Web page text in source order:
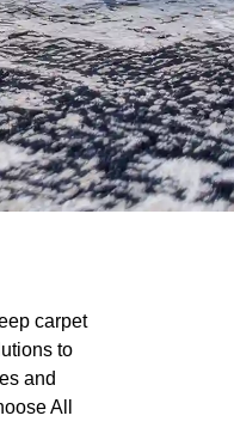
carpet
to
and
All